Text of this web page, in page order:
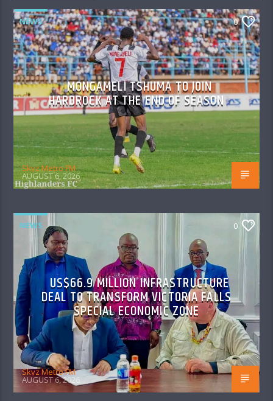
NEWS 0
MONGAMELI TSHUMA TO JOIN
HARDROCK AT THE END OF SEASON
Skyz Metro FM
AUGUST 6, 2026
NEWS 0
US$66.9 MILLION INFRASTRUCTURE
DEAL TO TRANSFORM VICTORIA FALLS
SPECIAL ECONOMIC ZONE
Skyz Metro FM
AUGUST 6, 2026